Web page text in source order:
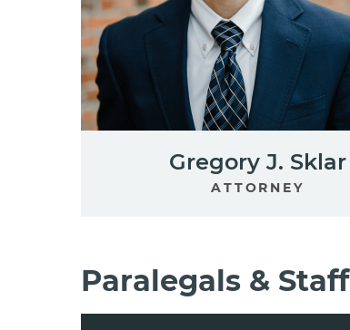
Gregory J. Sklar
ATTORNEY
Paralegals & Staff